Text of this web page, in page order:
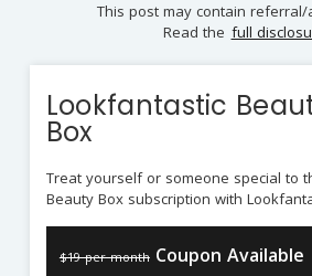
This post may contain referral/
Read the full
Lookfantastic
Box
Treat yourself or someone special to
Beauty Box subscription with
$19 per month Coupon Available